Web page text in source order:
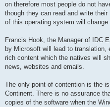
on therefore most people do not
though they can read and write
of this operating system will change
Francis Hook, the Manager of IDC
by Microsoft will lead to translation,
rich content which the natives will
news, websites and emails.
The only point of contention is the
Continent. There is no assurance
copies of the software when the